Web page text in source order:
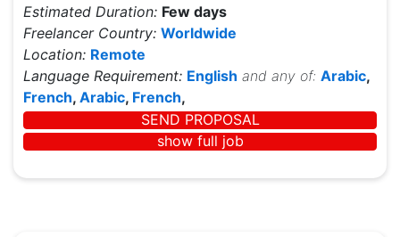
Estimated Duration: Few days
Freelancer Country: Worldwide
Location: Remote
Language Requirement: English and any of: Arabic,
French, Arabic, French,
SEND PROPOSAL
show full job